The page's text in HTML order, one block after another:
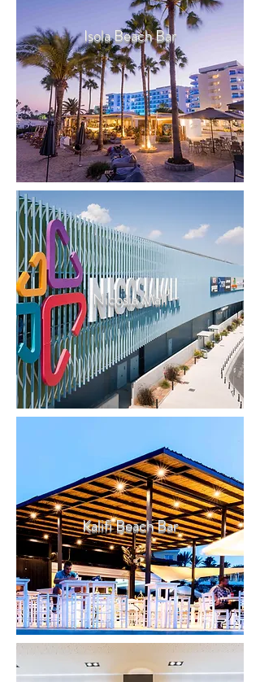
Isola Beach Bar
Nicosia Mall
Kalifi Beach Bar